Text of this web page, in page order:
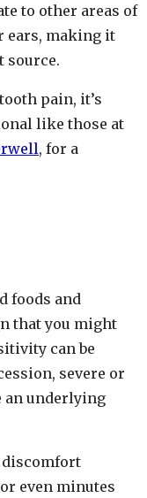
to other areas of
ears, making it
source.
pain, it’s
like those at
, for a
foods and
that you might
can be
severe or
underlying
even minutes